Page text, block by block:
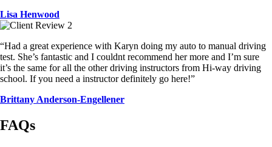
Lisa Henwood
“Had a great experience with Karyn doing my auto to manual driving
test. She’s fantastic and I couldnt recommend her more and I’m sure
it’s the same for all the other driving instructors from Hi-way driving
school. If you need a instructor definitely go here!”
Brittany Anderson-Engellener
FAQs